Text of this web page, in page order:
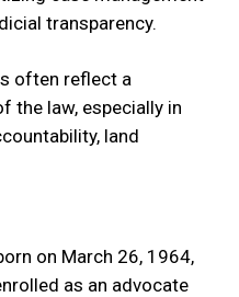
transparency.
often reflect a
the law, especially in
land
on March 26, 1964,
as an advocate